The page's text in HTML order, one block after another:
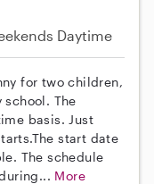
Daytime
for two children,
The
basis. Just
start date
The schedule
More